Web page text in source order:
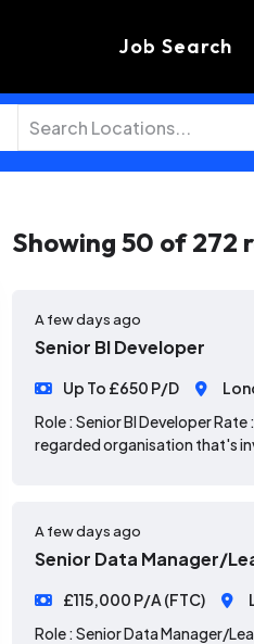
Job Search
Showing 50 of 272
A few days ago
Senior BI Developer
Up To £650 P/D
Role : Senior BI Developer
regarded organisation that's
A few days ago
Senior Data Manager/
£115,000 P/A (FTC)
Role : Senior Data Manager/